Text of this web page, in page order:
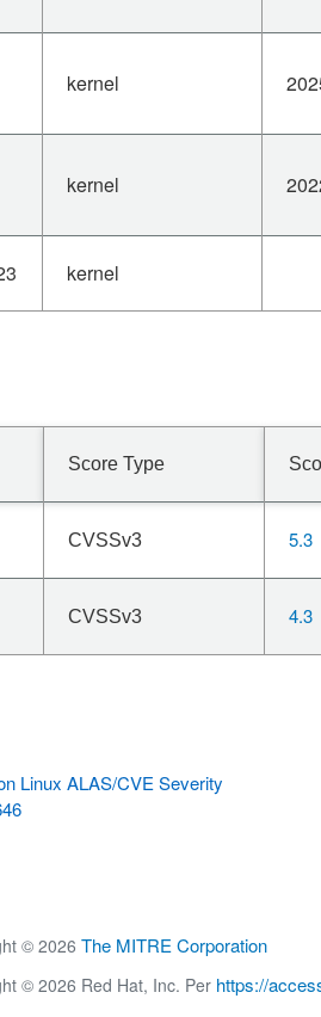
kernel
kernel
kernel
Score Type
CVSSv3 5.3
CVSSv3 4.3
Linux ALAS/CVE Severity
© 2026 The MITRE Corporation
© 2026 Red Hat, Inc. Per https://